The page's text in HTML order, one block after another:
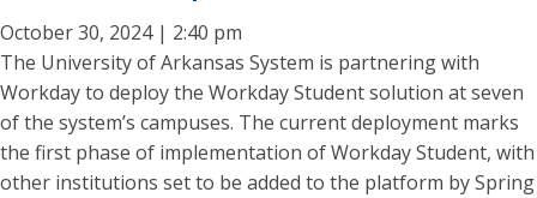
October 30, 2024 | 2:40 pm
The University of Arkansas System is partnering with
Workday to deploy the Workday Student solution at seven
of the system’s campuses. The current deployment marks
the first phase of implementation of Workday Student, with
other institutions set to be added to the platform by Spring